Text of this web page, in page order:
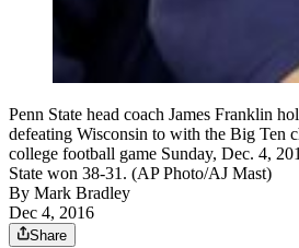
Penn State head coach James Franklin
defeating Wisconsin to with the Big Ten
college football game Sunday, Dec. 4,
State won 38-31. (AP Photo/AJ Mast)
By Mark Bradley
Dec 4, 2016
Share